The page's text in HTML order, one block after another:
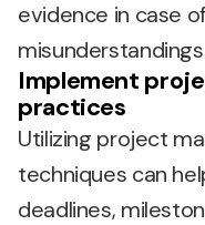
evidence in case
Implement
practices
Utilizing project
techniques can
deadlines,